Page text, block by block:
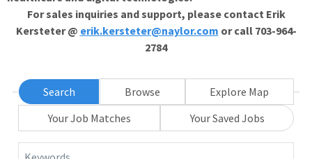
For sales inquiries and support, please contact Erik
Kersteter @ erik.kersteter@naylor.com or call 703-964-
2784
Search Browse
Explore Map
Your Job Matches
Your Saved Jobs